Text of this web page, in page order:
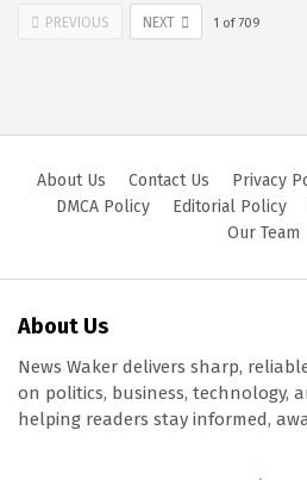
PREVIOUS NEXT 1 of709
About Us Contact Us Privacy
DMCA Policy
Editorial Policy
Our Team
About Us
News Waker delivers sharp,
on politics, business, technology,
helping readers stay informed,